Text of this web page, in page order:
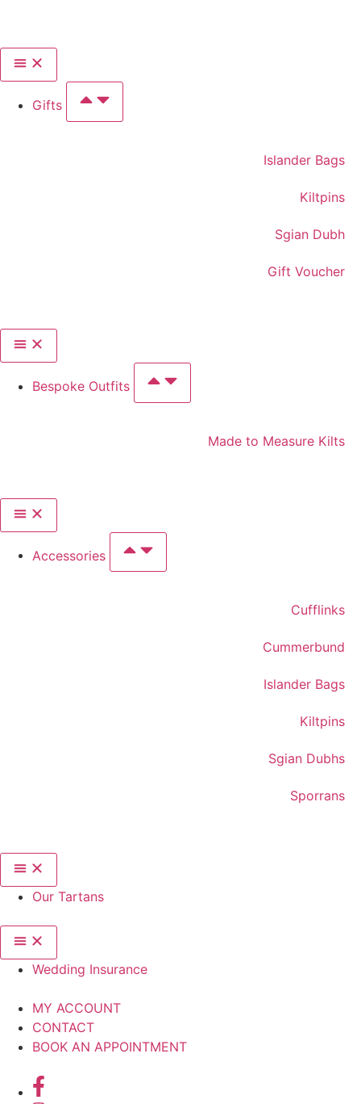
Gifts
Islander Bags
Kiltpins
Sgian Dubh
Gift Voucher
Bespoke Outfits
Made to Measure Kilts
Accessories
Cufflinks
Cummerbund
Islander Bags
Kiltpins
Sgian Dubhs
Sporrans
Our Tartans
Wedding Insurance
MY ACCOUNT
CONTACT
BOOK AN APPOINTMENT